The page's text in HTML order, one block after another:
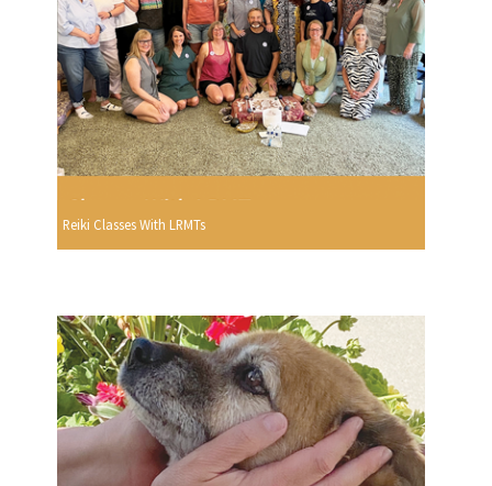
Reiki Classes With LRMTs